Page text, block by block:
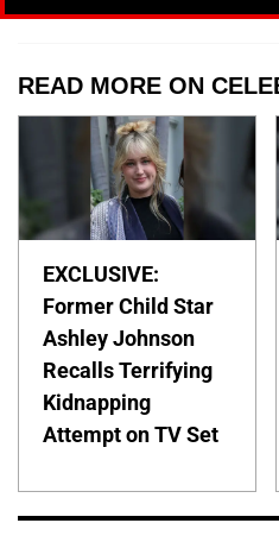
READ MORE ON
EXCLUSIVE:
Former Child Star
Ashley Johnson
Recalls Terrifying
Kidnapping
Attempt on TV Set